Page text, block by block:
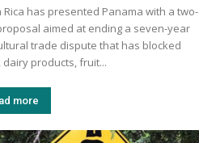
Rica has presented Panama with a two-
aimed at ending a seven-year
trade dispute that has blocked
dairy products, fruit...
more